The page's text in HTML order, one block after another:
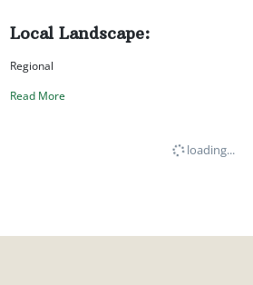
Local Landscape:
Regional
Read More
loading...